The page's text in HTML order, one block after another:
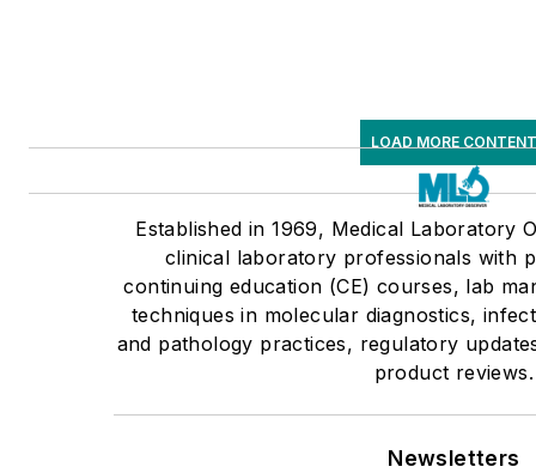
LOAD MORE CONTENT
Established in 1969, Medical Laboratory
clinical laboratory professionals with
continuing education (CE) courses, lab
techniques in molecular diagnostics,
and pathology practices, regulatory
product reviews.
Newsletters